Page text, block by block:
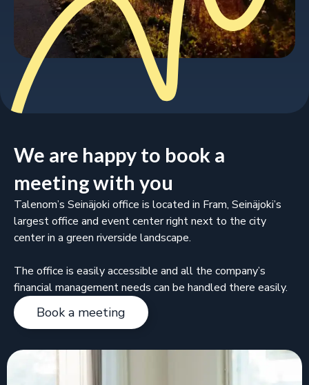
We are happy to book a
meeting with you
Talenom’s Seinäjoki office is located in Fram, Seinäjoki’s
largest office and event center right next to the city
center in a green riverside landscape.
The office is easily accessible and all the company’s
financial management needs can be handled there easily.
Book a meeting